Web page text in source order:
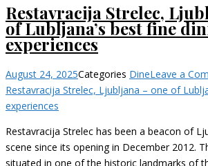
Restavracija Strelec,
of Lubljana’s best fine
experiences
August 24, 2025Categories DineLeave a
Restavracija Strelec, Ljubljana – one of
experiences
Restavracija Strelec has been a beacon of
scene since its opening in December 2012.
situated in one of the historic landmarks of